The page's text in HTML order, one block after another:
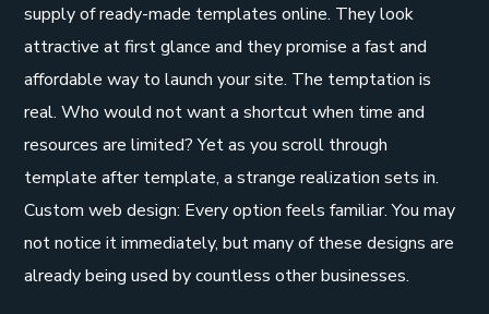
supply of ready-made templates online. They look
attractive at first glance and they promise a fast and
affordable way to launch your site. The temptation is
real. Who would not want a shortcut when time and
resources are limited? Yet as you scroll through
template after template, a strange realization sets in.
Custom web design: Every option feels familiar. You may
not notice it immediately, but many of these designs are
already being used by countless other businesses.